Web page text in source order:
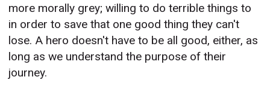
more morally grey; willing to do terrible things to
in order to save that one good thing they can't
lose. A hero doesn't have to be all good, either, as
long as we understand the purpose of their
journey.